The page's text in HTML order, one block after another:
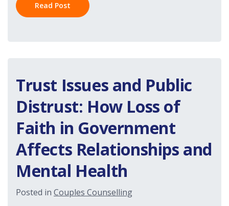
Read Post
Trust Issues and Public
Distrust: How Loss of
Faith in Government
Affects Relationships and
Mental Health
Posted in Couples Counselling